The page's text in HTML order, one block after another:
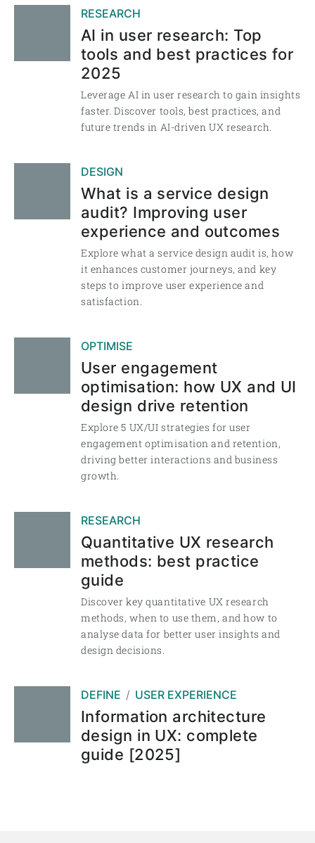
RESEARCH
AI in user research: Top
tools and best practices for
2025
Leverage AI in user research to gain insights
faster. Discover tools, best practices, and
future trends in AI-driven UX research.
DESIGN
What is a service design
audit? Improving user
experience and outcomes
Explore what a service design audit is, how
it enhances customer journeys, and key
steps to improve user experience and
satisfaction.
OPTIMISE
User engagement
optimisation: how UX and UI
design drive retention
Explore 5 UX/UI strategies for user
engagement optimisation and retention,
driving better interactions and business
growth.
RESEARCH
Quantitative UX research
methods: best practice
guide
Discover key quantitative UX research
methods, when to use them, and how to
analyse data for better user insights and
design decisions.
DEFINE USER EXPERIENCE
Information architecture
design in UX: complete
guide [2025]